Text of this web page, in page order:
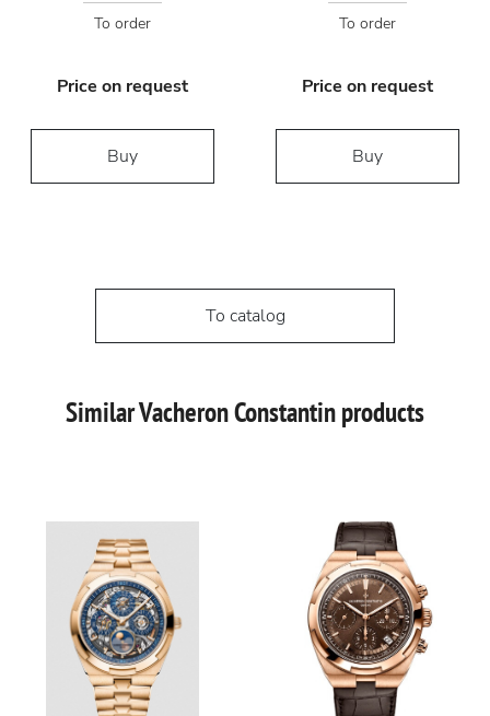
To order
Price on request
Buy
To order
Price on request
Buy
To catalog
Similar Vacheron Constantin products